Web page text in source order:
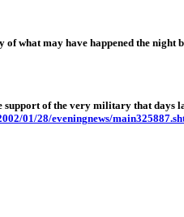
what may have happened the night
support of the very military that days
01/28/eveningnews/